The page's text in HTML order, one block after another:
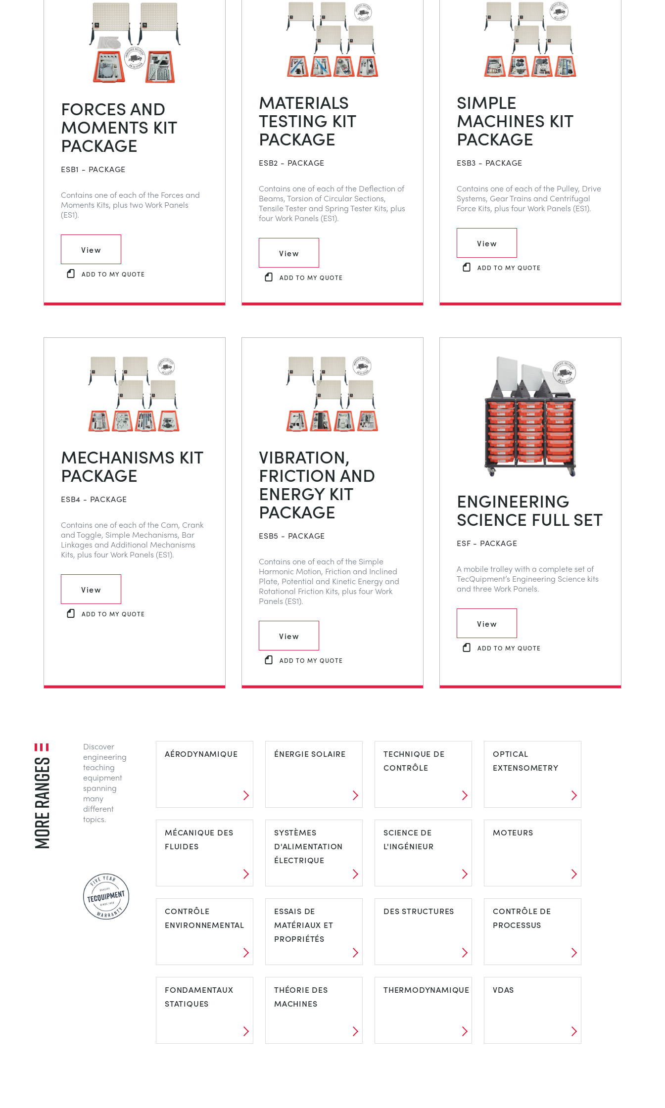
FORCES AND
MOMENTS KIT
PACKAGE
ESB1 - PACKAGE
Contains one of each of the Forces and
Moments Kits, plus two Work Panels
(ES1).
View
ADD TO MY QUOTE
MATERIALS
TESTING KIT
PACKAGE
ESB2 - PACKAGE
Contains one of each of the Deflection of
Beams, Torsion of Circular Sections,
Tensile Tester and Spring Tester Kits, plus
four Work Panels (ES1).
View
ADD TO MY QUOTE
SIMPLE
MACHINES KIT
PACKAGE
ESB3 - PACKAGE
Contains one of each of the Pulley, Drive
Systems, Gear Trains and Centrifugal
Force Kits, plus four Work Panels (ES1).
View
ADD TO MY QUOTE
MECHANISMS KIT
PACKAGE
ESB4 - PACKAGE
Contains one of each of the Cam, Crank
and Toggle, Simple Mechanisms, Bar
Linkages and Additional Mechanisms
Kits, plus four Work Panels (ES1).
View
ADD TO MY QUOTE
VIBRATION,
FRICTION AND
ENERGY KIT
PACKAGE
ESB5 - PACKAGE
Contains one of each of the Simple
Harmonic Motion, Friction and Inclined
Plate, Potential and Kinetic Energy and
Rotational Friction Kits, plus four Work
Panels (ES1).
View
ADD TO MY QUOTE
ENGINEERING
SCIENCE FULL SET
ESF - PACKAGE
A mobile trolley with a complete set of
TecQuipment’s Engineering Science kits
and three Work Panels.
View
ADD TO MY QUOTE
MORE RANGES
Discover
engineering
teaching
equipment
spanning
many
different
topics.
AÉRODYNAMIQUE ÉNERGIE SOLAIRE
TECHNIQUE DE
CONTRÔLE
OPTICAL
EXTENSOMETRY
MÉCANIQUE DES
FLUIDES
SYSTÈMES
D'ALIMENTATION
ÉLECTRIQUE
SCIENCE DE
L'INGÉNIEUR
MOTEURS
CONTRÔLE
ENVIRONNEMENTAL
ESSAIS DE
MATÉRIAUX ET
PROPRIÉTÉS
DES STRUCTURES
CONTRÔLE DE
PROCESSUS
FONDAMENTAUX
STATIQUES
THÉORIE DES
MACHINES
THERMODYNAMIQUE VDAS